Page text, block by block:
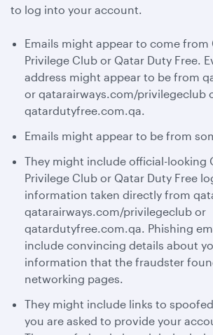
to log into your account.
Emails might appear to come from
Privilege Club or Qatar Duty Free.
address might appear to be from
or qatarairways.com/privilegeclub
qatardutyfree.com.qa.
Emails might appear to be from
They might include official-looking
Privilege Club or Qatar Duty Free
information taken directly from
qatarairways.com/privilegeclub or
qatardutyfree.com.qa. Phishing
include convincing details about
information that the fraudster
networking pages.
They might include links to
you are asked to provide your